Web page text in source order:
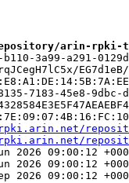
arin-rpki-ta/
a291-
EG7d1eB/
7183-45e8-9dbc-
rpki.arin.net/
rpki.arin.net/
09:00:12
09:00:12
09:00:12